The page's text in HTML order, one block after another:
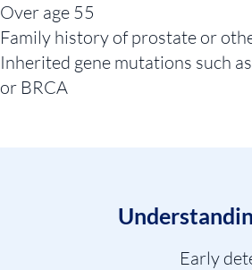
Over age 55
Family history of prostate or
Inherited gene mutations such
or BRCA
Early